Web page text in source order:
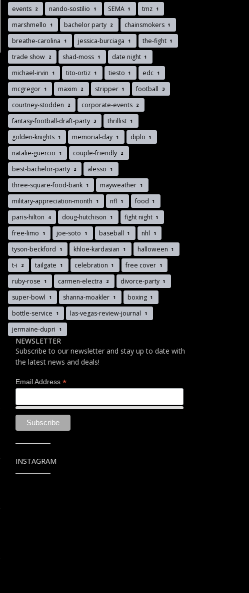
events 2 nando-sostilio 1 SEMA 1 tmz 1
marshmello 1 bachelor party 2 chainsmokers 1
breathe-carolina 1 jessica-burciaga 1 the-fight 1
trade show 2 shad-moss 1 date night 1
michael-irvin 1 tito-ortiz 1 tiesto 1 edc 1
mcgregor 1 maxim 2 stripper 1 football 3
courtney-stodden 2 corporate-events 2
fantasy-football-draft-party 3 thrillist 1
golden-knights 1 memorial-day 1 diplo 1
natalie-guercio 1 couple-friendly 2
best-bachelor-party 2 alesso 1
three-square-food-bank 1 mayweather 1
military-appreciation-month 1 nfl 1 food 1
paris-hilton 4 doug-hutchison 1 fight night 1
free-limo 1 joe-soto 1 baseball 1 nhl 1
tyson-beckford 1 khloe-kardasian 1 halloween 1
t-i 2 tailgate 1 celebration 1 free cover 1
ruby-rose 1 carmen-electra 2 divorce-party 1
super-bowl 1 shanna-moakler 1 boxing 1
bottle-service 1 las-vegas-review-journal 1
jermaine-dupri 1
NEWSLETTER
Subscribe to our newsletter and stay up to date with
the latest news and deals!
Email Address *
INSTAGRAM